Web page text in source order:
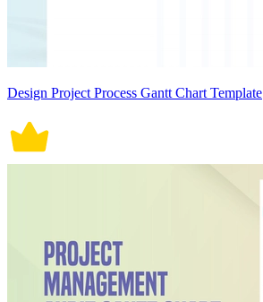
Design Project Process Gantt Chart Template